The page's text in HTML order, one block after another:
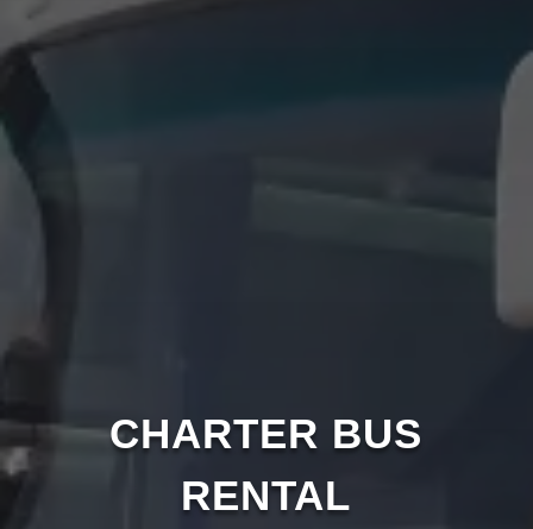
CHARTER BUS
RENTAL